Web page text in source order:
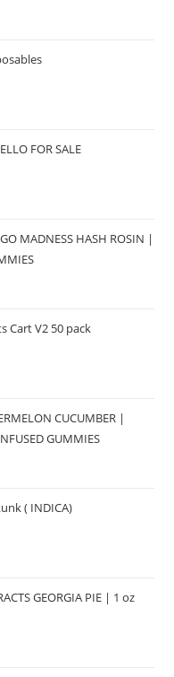
FOR SALE
MADNESS HASH ROSIN |
Cart V2 50 pack
CUCUMBER |
GUMMIES
( INDICA)
GEORGIA PIE | 1 oz